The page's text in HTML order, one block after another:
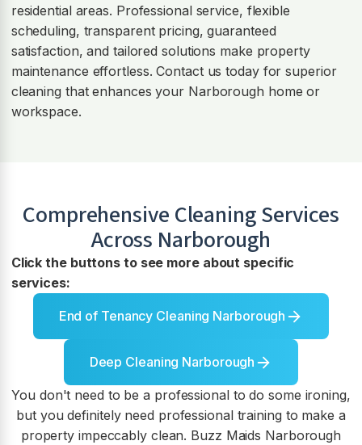
residential areas. Professional service, flexible
scheduling, transparent pricing, guaranteed
satisfaction, and tailored solutions make property
maintenance effortless. Contact us today for superior
cleaning that enhances your Narborough home or
workspace.
Comprehensive Cleaning Services
Across Narborough
Click the buttons to see more about specific
services:
End of Tenancy Cleaning Narborough
Deep Cleaning Narborough
You don't need to be a professional to do some ironing,
but you definitely need professional training to make a
property impeccably clean. Buzz Maids Narborough